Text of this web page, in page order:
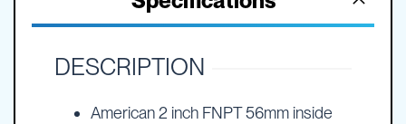
DESCRIPTION
American 2 inch FNPT 56mm inside